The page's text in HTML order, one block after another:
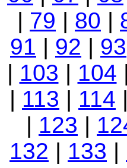
| 79 | 80 |
91 | 92 | 93
| 103 | 104 |
| 113 | 114 |
| 123 |
132 | 133 |